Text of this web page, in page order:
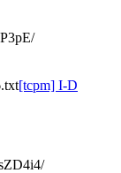
[tcpm] I-D